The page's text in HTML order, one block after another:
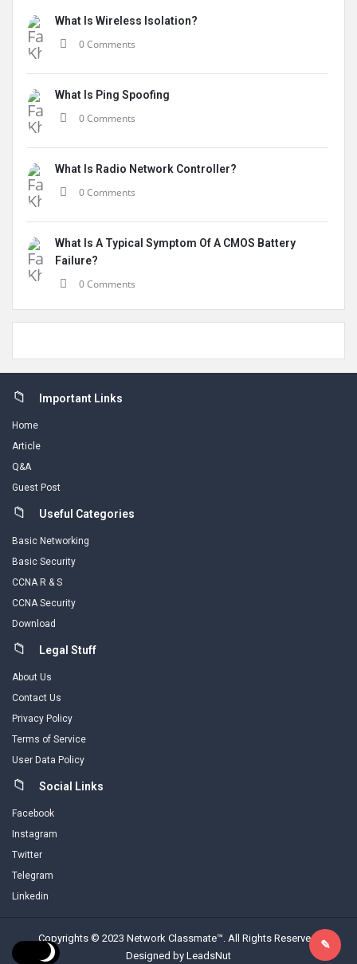
What Is Wireless Isolation?
0 Comments
What Is Ping Spoofing
0 Comments
What Is Radio Network Controller?
0 Comments
What Is A Typical Symptom Of A CMOS Battery
Failure?
0 Comments
FooterImportant Links
Home
Article
Q&A
Guest Post
Useful Categories
Basic Networking
Basic Security
CCNA R & S
CCNA Security
Download
Legal Stuff
About Us
Contact Us
Privacy Policy
Terms of Service
User Data Policy
Social Links
Facebook
Instagram
Twitter
Telegram
Linkedin
Copyrights © 2023 Network Classmate™. All Rights Reserved.
Designed by LeadsNut